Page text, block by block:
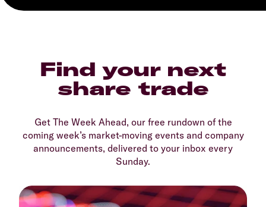
Find your next
share trade
Get The Week Ahead, our free rundown of the
coming week’s market-moving events and company
announcements, delivered to your inbox every
Sunday.